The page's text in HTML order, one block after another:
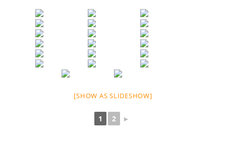
[SHOW AS SLIDESHOW]
1 2 ►